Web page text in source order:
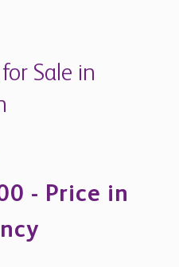
Sale in
- Price in